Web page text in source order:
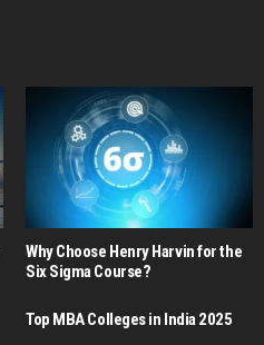
Why Choose Henry Harvin for the
Six Sigma Course?
Top MBA Colleges in India 2025